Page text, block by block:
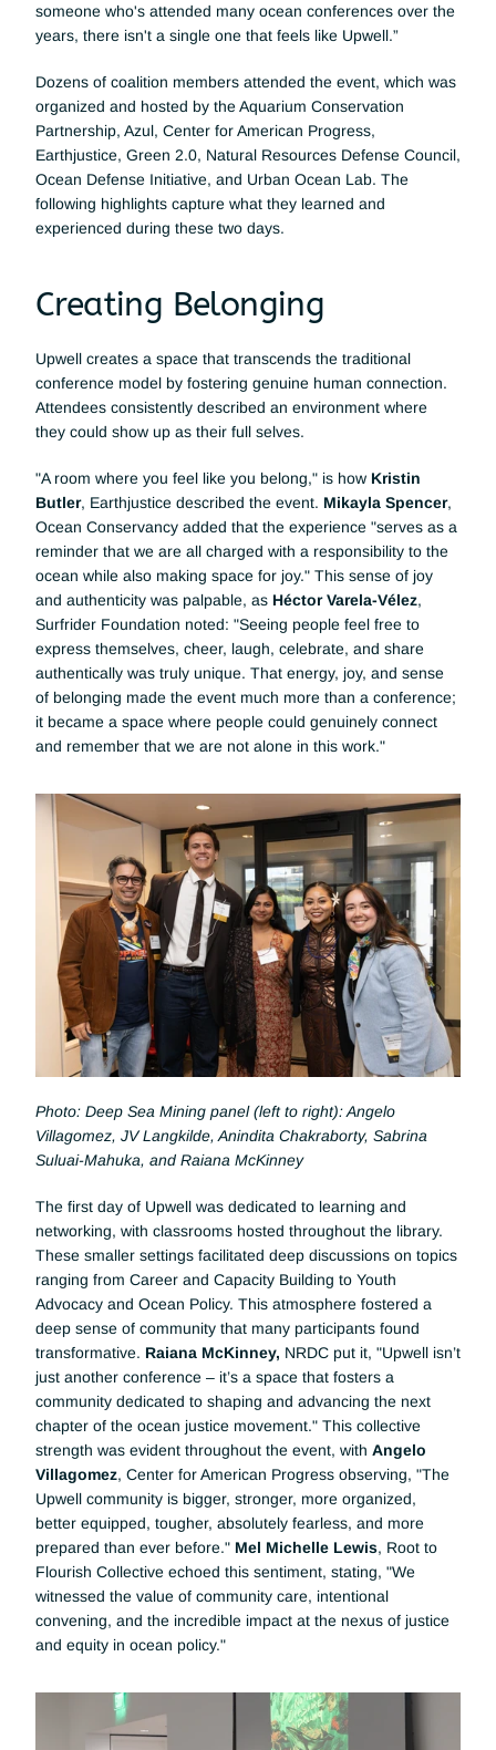
someone who's attended many ocean conferences over the
years, there isn't a single one that feels like Upwell.”
Dozens of coalition members attended the event, which was
organized and hosted by the Aquarium Conservation
Partnership, Azul, Center for American Progress,
Earthjustice, Green 2.0, Natural Resources Defense Council,
Ocean Defense Initiative, and Urban Ocean Lab. The
following highlights capture what they learned and
experienced during these two days.
Creating Belonging
Upwell creates a space that transcends the traditional
conference model by fostering genuine human connection.
Attendees consistently described an environment where
they could show up as their full selves.
"A room where you feel like you belong," is how Kristin
Butler, Earthjustice described the event. Mikayla Spencer,
Ocean Conservancy added that the experience "serves as a
reminder that we are all charged with a responsibility to the
ocean while also making space for joy." This sense of joy
and authenticity was palpable, as Héctor Varela-Vélez,
Surfrider Foundation noted: "Seeing people feel free to
express themselves, cheer, laugh, celebrate, and share
authentically was truly unique. That energy, joy, and sense
of belonging made the event much more than a conference;
it became a space where people could genuinely connect
and remember that we are not alone in this work."
Photo: Deep Sea Mining panel (left to right): Angelo
Villagomez, JV Langkilde, Anindita Chakraborty, Sabrina
Suluai-Mahuka, and Raiana McKinney
The first day of Upwell was dedicated to learning and
networking, with classrooms hosted throughout the library.
These smaller settings facilitated deep discussions on topics
ranging from Career and Capacity Building to Youth
Advocacy and Ocean Policy. This atmosphere fostered a
deep sense of community that many participants found
transformative. Raiana McKinney, NRDC put it, "Upwell isn’t
just another conference – it’s a space that fosters a
community dedicated to shaping and advancing the next
chapter of the ocean justice movement." This collective
strength was evident throughout the event, with Angelo
Villagomez, Center for American Progress observing, "The
Upwell community is bigger, stronger, more organized,
better equipped, tougher, absolutely fearless, and more
prepared than ever before." Mel Michelle Lewis, Root to
Flourish Collective echoed this sentiment, stating, "We
witnessed the value of community care, intentional
convening, and the incredible impact at the nexus of justice
and equity in ocean policy."